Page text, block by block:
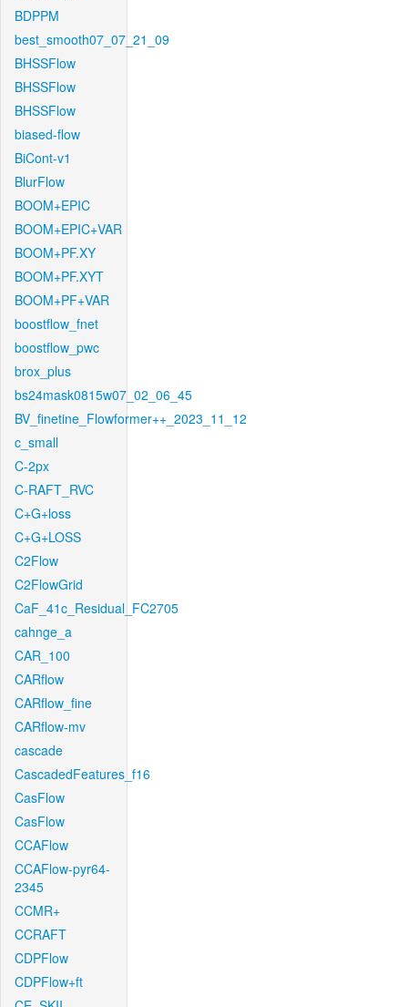
BDPPM
best_smooth07_07_21_09
BHSSFlow
BHSSFlow
BHSSFlow
biased-flow
BiCont-v1
BlurFlow
BOOM+EPIC
BOOM+EPIC+VAR
BOOM+PF.XY
BOOM+PF.XYT
BOOM+PF+VAR
boostflow_fnet
boostflow_pwc
brox_plus
bs24mask0815w07_02_06_45
BV_finetine_Flowformer++_2023_11_12
c_small
C-2px
C-RAFT_RVC
C+G+loss
C+G+LOSS
C2Flow
C2FlowGrid
CaF_41c_Residual_FC2705
cahnge_a
CAR_100
CARflow
CARflow_fine
CARflow-mv
cascade
CascadedFeatures_f16
CasFlow
CasFlow
CCAFlow
CCAFlow-pyr64-
2345
CCMR+
CCRAFT
CDPFlow
CDPFlow+ft